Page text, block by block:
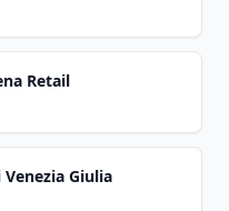
Retail
Giulia